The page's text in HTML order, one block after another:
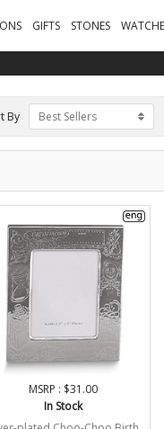
GIFTS STONES
By Best Sellers
MSRP : $31.00
In Stock